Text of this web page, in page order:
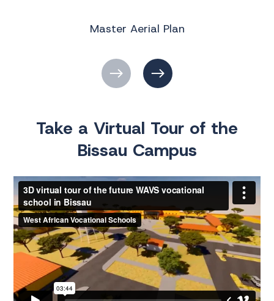
Master Aerial Plan
Take a Virtual Tour of the
Bissau Campus